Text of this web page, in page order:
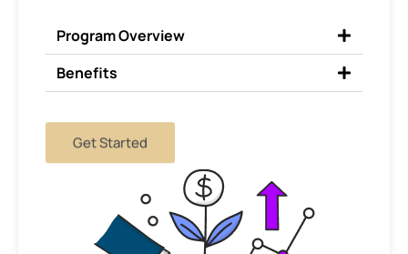
Program Overview
Benefits
Get Started